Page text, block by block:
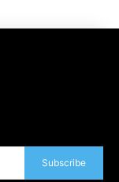
Subscribe